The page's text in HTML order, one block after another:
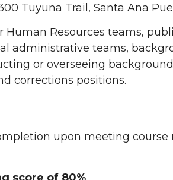
Tuyuna Trail, Santa Ana
Resources teams,
administrative teams,
or overseeing
corrections positions.
upon meeting course